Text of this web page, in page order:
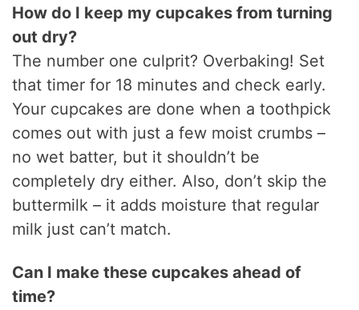
How do I keep my cupcakes from turning
out dry?
The number one culprit? Overbaking! Set
that timer for 18 minutes and check early.
Your cupcakes are done when a toothpick
comes out with just a few moist crumbs –
no wet batter, but it shouldn’t be
completely dry either. Also, don’t skip the
buttermilk – it adds moisture that regular
milk just can’t match.
Can I make these cupcakes ahead of
time?